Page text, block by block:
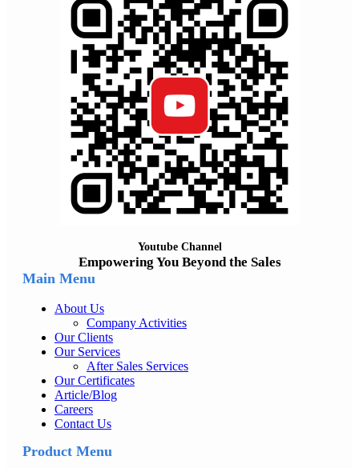
Youtube Channel
Empowering You Beyond the Sales
Main Menu
About Us
Company Activities
Our Clients
Our Services
After Sales Services
Our Certificates
Article/Blog
Careers
Contact Us
Product Menu